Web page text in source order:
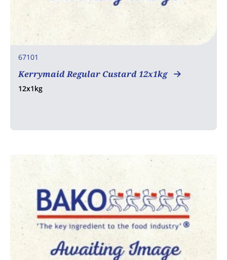
67101
Kerrymaid Regular Custard 12x1kg
12x1kg